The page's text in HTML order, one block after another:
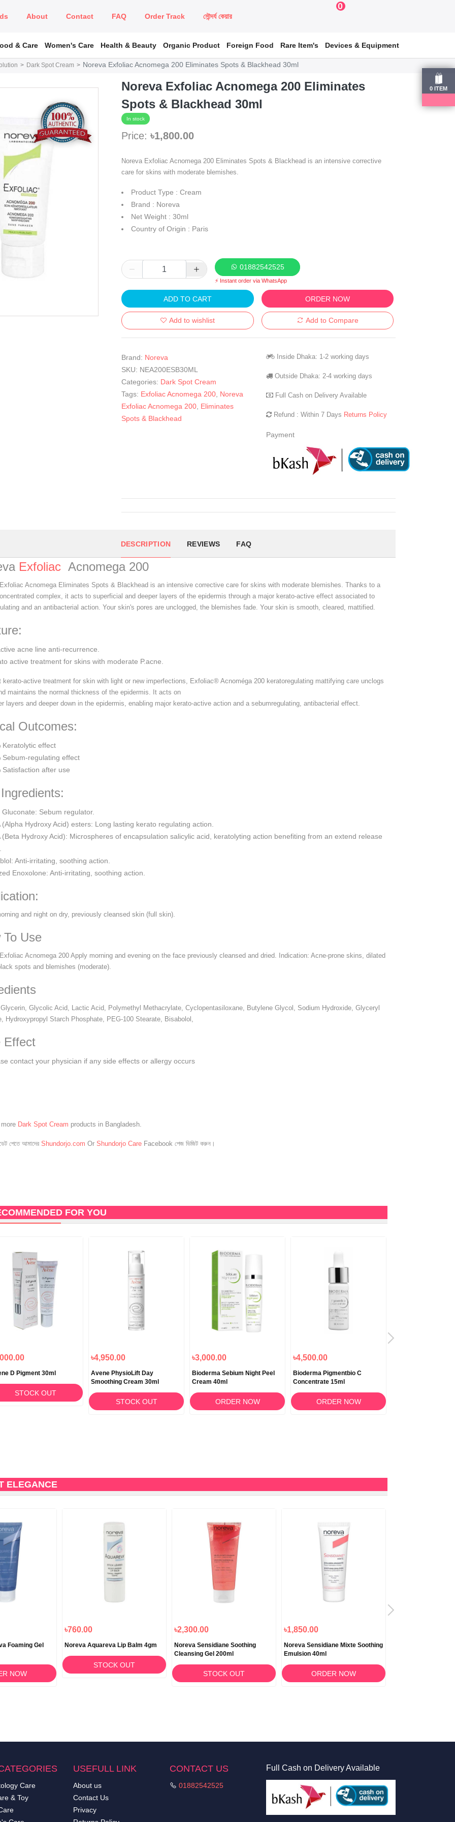
About Contact FAQ Order Track সৌন্দর্য কেয়ার
0
0 ITEM
& Care Women's Care Health & Beauty Organic Product Foreign Food Rare Item's Devices & Equipment
Dark Spot Cream Noreva Exfoliac Acnomega 200 Eliminates Spots & Blackhead 30ml
Noreva Exfoliac Acnomega 200 Eliminates
Spots & Blackhead 30ml
In stock
Price: ৳1,800.00
Noreva Exfoliac Acnomega 200 Eliminates Spots & Blackhead is an intensive corrective
care for skins with moderate blemishes.
Product Type : Cream
Brand : Noreva
Net Weight : 30ml
Country of Origin : Paris
01882542525
⚡ Instant order via WhatsApp
ADD TO CART ORDER NOW
Add to wishlist Add to Compare
Brand: Noreva
SKU: NEA200ESB30ML
Categories: Dark Spot Cream
Tags: Exfoliac Acnomega 200 Noreva
Exfoliac Acnomega 200 Eliminates
Spots & Blackhead
Inside Dhaka: 1-2 working days
Outside Dhaka: 2-4 working days
Full Cash on Delivery Available
Refund : Within 7 Days Returns Policy
Payment
DESCRIPTION REVIEWS FAQ
Exfoliac Acnomega 200
Acnomega Eliminates Spots & Blackhead is an intensive corrective care for skins with moderate blemishes. Thanks to a
complex, it acts to superficial and deeper layers of the epidermis through a major kerato-active effect associated to
and an antibacterial action. Your skin's pores are unclogged, the blemishes fade. Your skin is smooth, cleared, mattified.
acne line anti-recurrence.
active treatment for skins with moderate P.acne.
kerato-active treatment for skin with light or new imperfections, Exfoliac® Acnoméga 200 keratoregulating mattifying care unclogs
maintains the normal thickness of the epidermis. It acts on
layers and deeper down in the epidermis, enabling major kerato-active action and a sebumregulating, antibacterial effect.
Outcomes:
Keratolytic effect
Sebum-regulating effect
Satisfaction after use
Gluconate: Sebum regulator.
(Alpha Hydroxy Acid) esters: Long lasting kerato regulating action.
(Beta Hydroxy Acid): Microspheres of encapsulation salicylic acid, keratolyting action benefiting from an extend release
Anti-irritating, soothing action.
Enoxolone: Anti-irritating, soothing action.
and night on dry, previously cleansed skin (full skin).
To Use
Acnomega 200 Apply morning and evening on the face previously cleansed and dried. Indication: Acne-prone skins, dilated
spots and blemishes (moderate).
Glycolic Acid, Lactic Acid, Polymethyl Methacrylate, Cyclopentasiloxane, Butylene Glycol, Sodium Hydroxide, Glyceryl
Hydroxypropyl Starch Phosphate, PEG-100 Stearate, Bisabolol,
Effect
contact your physician if any side effects or allergy occurs
Dark Spot Cream products in Bangladesh.
পেতে আমাদের Shundorjo.com Or Shundorjo Care Facebook পেজ ভিজিট করুন।
FOR YOU
D Pigment 30ml
STOCK OUT
৳4,950.00
Avene PhysioLift Day
Smoothing Cream 30ml
STOCK OUT
৳3,000.00
Bioderma Sebium Night Peel
Cream 40ml
ORDER NOW
৳4,500.00
Bioderma Pigmentbio C
Concentrate 15ml
ORDER NOW
ELEGANCE
Foaming Gel
NOW
৳760.00
Noreva Aquareva Lip Balm 4gm
STOCK OUT
৳2,300.00
Noreva Sensidiane Soothing
Cleansing Gel 200ml
STOCK OUT
৳1,850.00
Noreva Sensidiane Mixte Soothing
Emulsion 40ml
ORDER NOW
Care
& Toy
USEFULL LINK
About us
Contact Us
Privacy
CONTACT US
01882542525
Full Cash on Delivery Available